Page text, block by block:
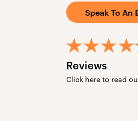
Speak To An
Reviews
Click here to read